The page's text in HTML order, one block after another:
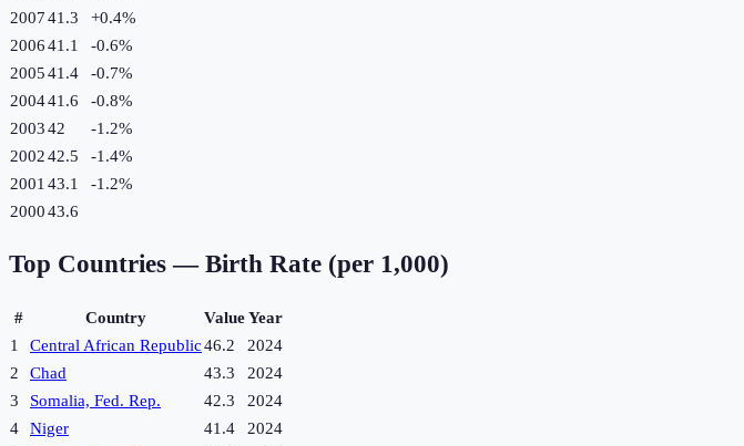
200741.3 +0.4%
200641.1 -0.6%
200541.4 -0.7%
200441.6 -0.8%
200342 -1.2%
200242.5 -1.4%
2001 43.1 -1.2%
200043.6
Top Countries — Birth Rate (per 1,000)
# Country ValueYear
1
Central African Republic46.2
2024
2
Chad 43.3
2024
3
Somalia, Fed. Rep. 42.3
2024
4
Niger 41.4
2024